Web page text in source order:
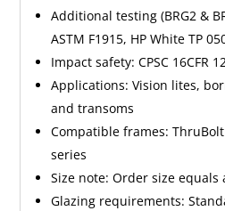
Additional testing (BRG2 &
ASTM F1915, HP White TP
Impact safety: CPSC 16CFR
Applications: Vision lites,
and transoms
Compatible frames: ThruBolt
series
Size note: Order size equals
Glazing requirements: